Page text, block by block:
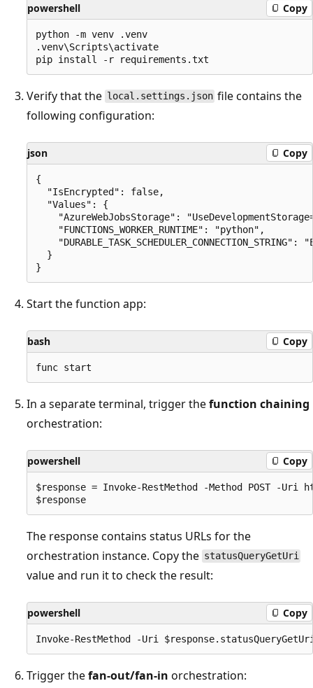
powershell Copy
python -m venv .venv
.venv\Scripts\activate
Verify that the local.settings.json file contains the
following configuration:
json Copy
{
  "IsEncrypted": false,
  "Values": {
"AzureWebJobsStorage":
    "FUNCTIONS_WORKER_RUNTIME": "python",
"DURABLE_TASK_SCHEDULER_CONNECTION_STRING":
  }
Start the function app:
bash Copy
In a separate terminal, trigger thefunction chaining
orchestration:
powershell Copy
$response = Invoke-RestMethod -Method POST -
The response contains status URLs for the
orchestration instance. Copy the statusQueryGetUri
value and run it to check the result:
powershell Copy
Trigger thefan-out/fan-in orchestration: